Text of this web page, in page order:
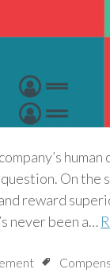
On the
reward
never been a…